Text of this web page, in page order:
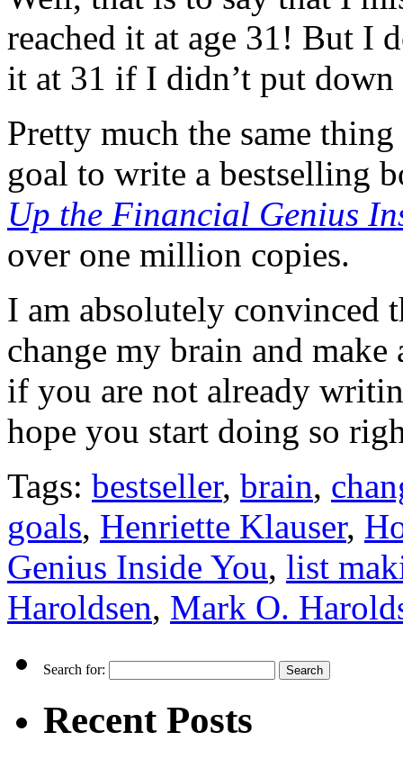
reached it at age 31! But I
it at 31 if I didn’t put
Pretty much the same
goal to write a bestselling
Up the Financial Genius
over one million copies.
I am absolutely
change my brain and
if you are not already
hope you start doing so
Tags: bestseller, brain,
goals, Henriette Klauser,
Genius Inside You, list
Haroldsen, Mark O.
Search for:
Recent Posts